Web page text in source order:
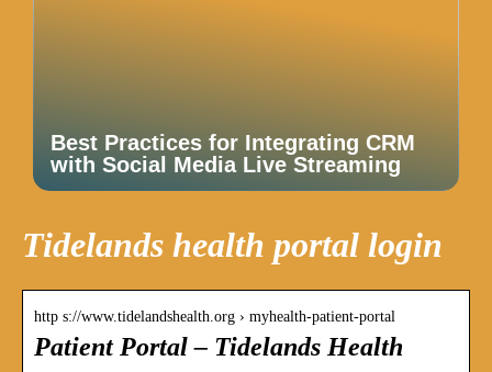
Best Practices for Integrating CRM
with Social Media Live Streaming
Tidelands health portal login
http s://www.tidelandshealth.org › myhealth-patient-portal
Patient Portal – Tidelands Health